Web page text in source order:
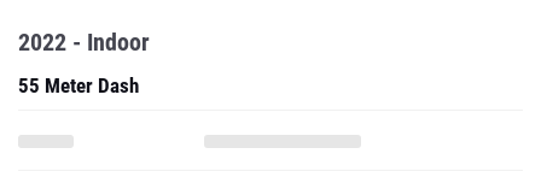
2022 - Indoor
55 Meter Dash